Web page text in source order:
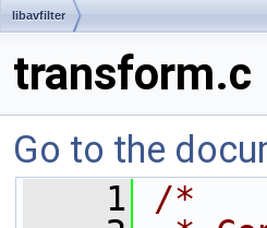
libavfilter
transform.c
Go to the
    1
/*